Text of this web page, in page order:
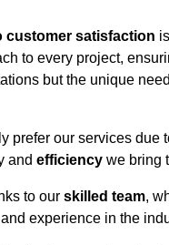
customer satisfaction
to every project,
but the unique
prefer our services due
and efficiency we bring
to our skilled team,
experience in the